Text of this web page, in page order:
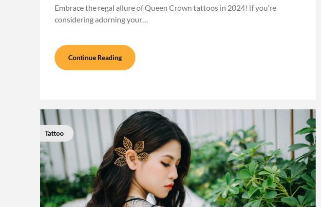
Embrace the regal allure of Queen Crown tattoos in 2024! If you’re
considering adorning your…
Continue Reading
Tattoo